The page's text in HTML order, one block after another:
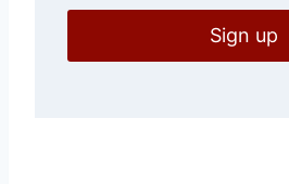
Sign up